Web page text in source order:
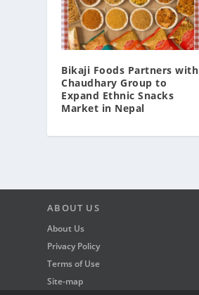
Bikaji Foods Partners with
Chaudhary Group to
Expand Ethnic Snacks
Market in Nepal
ABOUT US
About Us
Privacy Policy
Terms of Use
Site-map